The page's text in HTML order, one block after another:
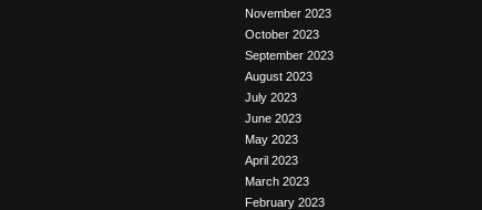
November 2023
October 2023
September 2023
August 2023
July 2023
June 2023
May 2023
April 2023
March 2023
February 2023